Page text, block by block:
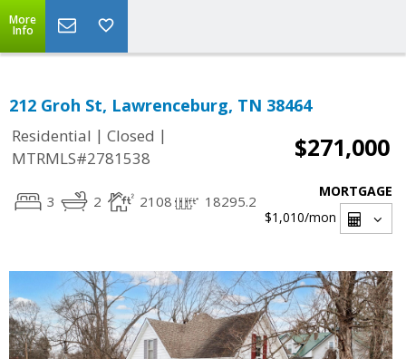
More
Info
212 Groh St, Lawrenceburg, TN 38464
Residential | Closed |
MTRMLS#2781538
$271,000
3 2 2108 18295.2
MORTGAGE
$1,010/mon